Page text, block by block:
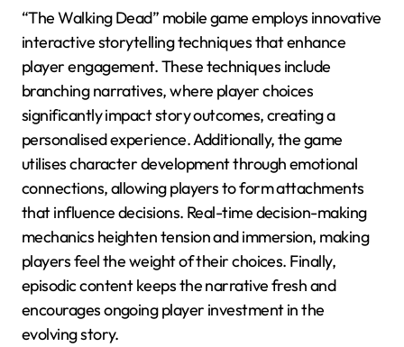
“The Walking Dead” mobile game employs innovative
interactive storytelling techniques that enhance
player engagement. These techniques include
branching narratives, where player choices
significantly impact story outcomes, creating a
personalised experience. Additionally, the game
utilises character development through emotional
connections, allowing players to form attachments
that influence decisions. Real-time decision-making
mechanics heighten tension and immersion, making
players feel the weight of their choices. Finally,
episodic content keeps the narrative fresh and
encourages ongoing player investment in the
evolving story.